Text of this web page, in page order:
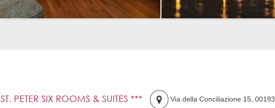
ST. PETER SIX ROOMS & SUITES *** Via della Conciliazione 15,00193